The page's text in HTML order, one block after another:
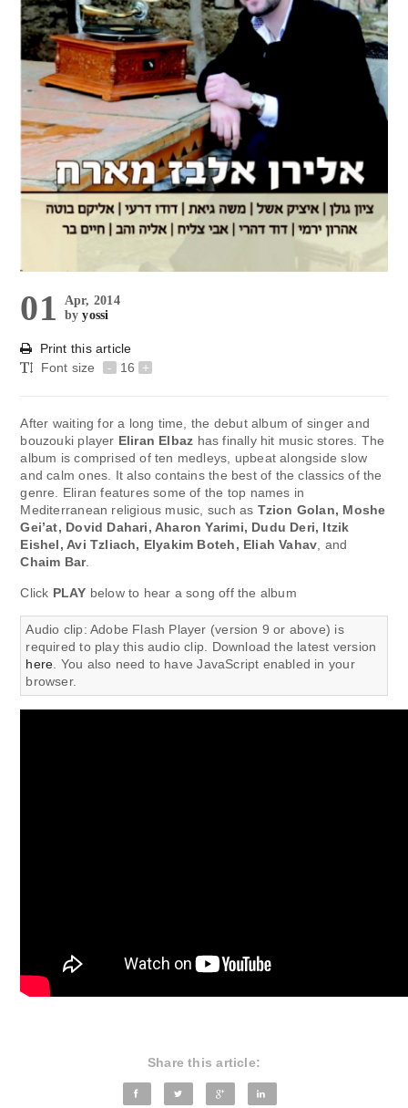
01
Apr, 2014
byyossi
Print this article
Font size
- 16 +
After waiting for a long time, the debut album of singer and
bouzouki player Eliran Elbaz has finally hit music stores. The
album is comprised of ten medleys, upbeat alongside slow
and calm ones. It also contains the best of the classics of the
genre. Eliran features some of the top names in
Mediterranean religious music, such as Tzion Golan, Moshe
Gei’at, Dovid Dahari, Aharon Yarimi, Dudu Deri, Itzik
Eishel, Avi Tzliach, Elyakim Boteh, Eliah Vahav , and
Chaim Bar.
Click PLAY below to hear a song off the album
Audio clip: Adobe Flash Player (version 9 or above) is
required to play this audio clip. Download the latest version
here . You also need to have JavaScript enabled in your
browser.
Share this article: